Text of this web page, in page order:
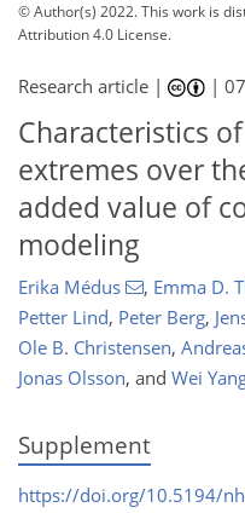
© Author(s) 2022. This work is
Attribution 4.0 License.
Research article | |
Characteristics
extremes over
added value of
modeling
Erika Médus , Emma D.
Petter Lind, Peter Berg,
Ole B. Christensen,
Jonas Olsson, and Wei
Supplement
https://doi.org/10.5194/